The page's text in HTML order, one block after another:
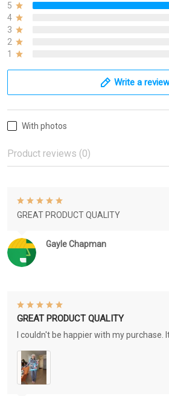
5
4
3
2
1
Write a review
With photos
Product reviews (0)
Gayle Chapman
GREAT PRODUCT QUALITY
GREAT PRODUCT QUALITY
I couldn't be happier with my purchase.